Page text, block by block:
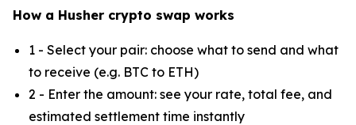
How a Husher crypto swap works
1 - Select your pair: choose what to send and what
to receive (e.g. BTC to ETH)
2 - Enter the amount: see your rate, total fee, and
estimated settlement time instantly